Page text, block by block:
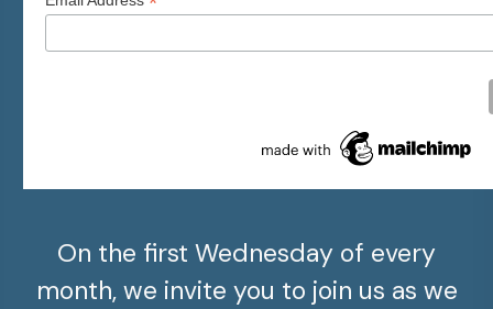
On the first Wednesday of every
month, we invite you to join us as we